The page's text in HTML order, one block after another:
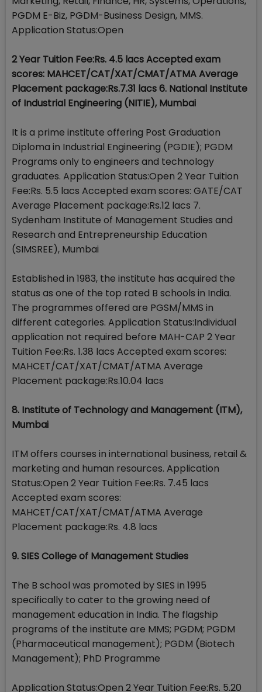
PGDM E-Biz, PGDM-Business Design, MMS.
Application Status:Open
2 Year Tuition Fee:Rs. 4.5 lacs Accepted exam
scores: MAHCET/CAT/XAT/CMAT/ATMA Average
Placement package:Rs.7.31 lacs 6. National Institute
of Industrial Engineering (NITIE), Mumbai
It is a prime institute offering Post Graduation
Diploma in Industrial Engineering (PGDIE); PGDM
Programs only to engineers and technology
graduates. Application Status:Open 2 Year Tuition
Fee:Rs. 5.5 lacs Accepted exam scores: GATE/CAT
Average Placement package:Rs.12 lacs 7.
Sydenham Institute of Management Studies and
Research and Entrepreneurship Education
(SIMSREE), Mumbai
Established in 1983, the institute has acquired the
status as one of the top rated B schools in India.
The programmes offered are PGSM/MMS in
different categories. Application Status:Individual
application not required before MAH-CAP 2 Year
Tuition Fee:Rs. 1.38 lacs Accepted exam scores:
MAHCET/CAT/XAT/CMAT/ATMA Average
Placement package:Rs.10.04 lacs
8. Institute of Technology and Management (ITM),
Mumbai
ITM offers courses in international business, retail &
marketing and human resources. Application
Status:Open 2 Year Tuition Fee:Rs. 7.45 lacs
Accepted exam scores:
MAHCET/CAT/XAT/CMAT/ATMA Average
Placement package:Rs. 4.8 lacs
9. SIES College of Management Studies
The B school was promoted by SIES in 1995
specifically to cater to the growing need of
management education in India. The flagship
programs of the institute are MMS; PGDM; PGDM
(Pharmaceutical management); PGDM (Biotech
Management); PhD Programme
Application Status:Open 2 Year Tuition Fee:Rs. 5.20